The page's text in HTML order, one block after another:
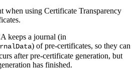
when using Certificate Transparency
keeps a journal (in
) of pre-certificates, so they can
after pre-certificate generation, but
has finished.